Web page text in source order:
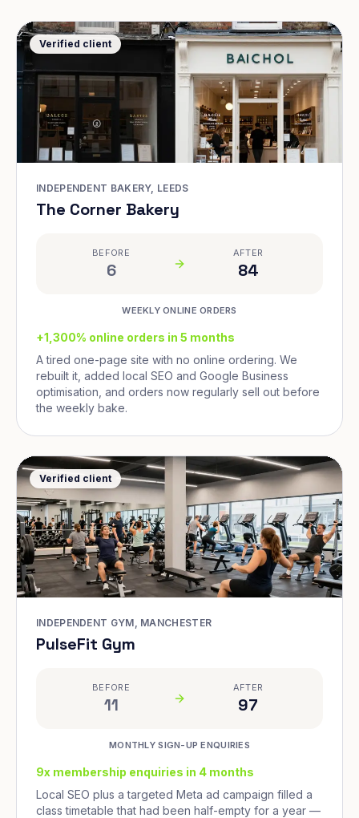
Verified client
INDEPENDENT BAKERY, LEEDS
The Corner Bakery
BEFORE
6
AFTER
84
WEEKLY ONLINE ORDERS
+1,300% online orders in 5 months
A tired one-page site with no online ordering. We
rebuilt it, added local SEO and Google Business
optimisation, and orders now regularly sell out before
the weekly bake.
Verified client
INDEPENDENT GYM, MANCHESTER
PulseFit Gym
BEFORE
11
AFTER
97
MONTHLY SIGN-UP ENQUIRIES
9x membership enquiries in 4 months
Local SEO plus a targeted Meta ad campaign filled a
class timetable that had been half-empty for a year —